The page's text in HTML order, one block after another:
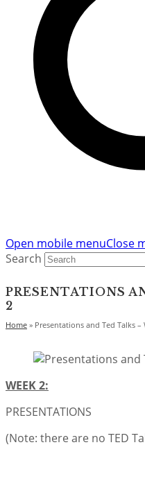
Open mobile menuClose
Search
PRESENTATIONS
2
Home » Presentations and Ted Talks –
WEEK 2:
PRESENTATIONS
(Note: there are no TED